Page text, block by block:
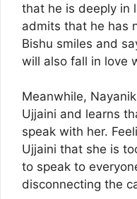
that he is deeply in
admits that he has
Bishu smiles and
will also fall in love
Meanwhile,
Ujjaini and learns
speak with her.
Ujjaini that she is
to speak to
disconnecting the